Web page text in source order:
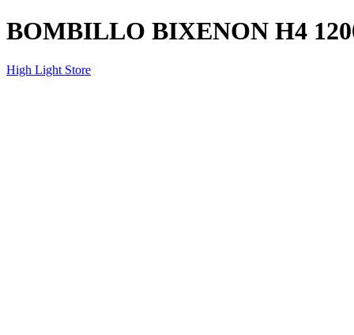
BOMBILLO BIXENON H4
High Light Store